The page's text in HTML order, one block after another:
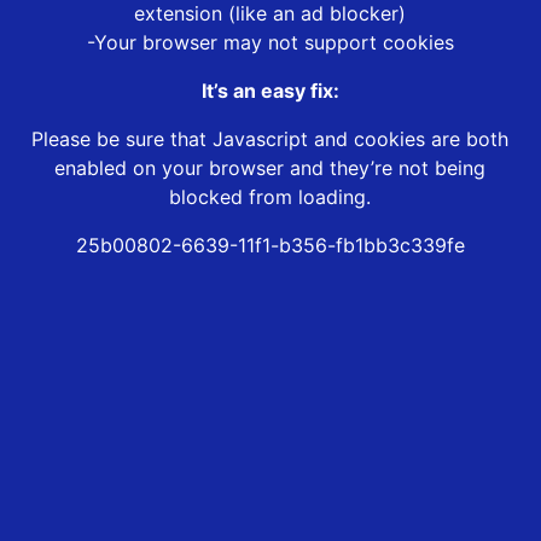
extension (like an ad blocker)
-Your browser may not support cookies
It’s an easy fix:
Please be sure that Javascript and cookies are both
enabled on your browser and they’re not being
blocked from loading.
25b00802-6639-11f1-b356-fb1bb3c339fe